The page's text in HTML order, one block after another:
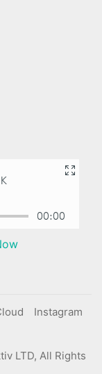
Instagram
LTD, All Rights